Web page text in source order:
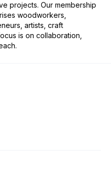
projects. Our membership
woodworkers,
artists, craft
is on collaboration,